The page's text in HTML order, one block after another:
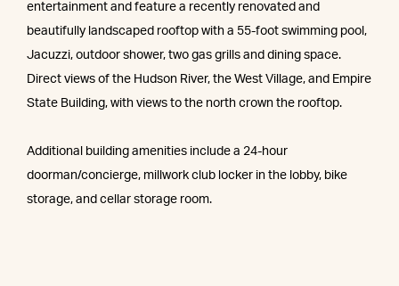
entertainment and feature a recently renovated and
beautifully landscaped rooftop with a 55-foot swimming pool,
Jacuzzi, outdoor shower, two gas grills and dining space.
Direct views of the Hudson River, the West Village, and Empire
State Building, with views to the north crown the rooftop.
Additional building amenities include a 24-hour
doorman/concierge, millwork club locker in the lobby, bike
storage, and cellar storage room.